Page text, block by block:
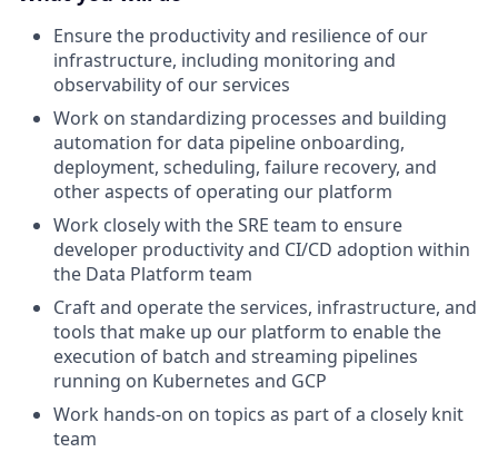
Ensure the productivity and resilience of our
infrastructure, including monitoring and
observability of our services
Work on standardizing processes and building
automation for data pipeline onboarding,
deployment, scheduling, failure recovery, and
other aspects of operating our platform
Work closely with the SRE team to ensure
developer productivity and CI/CD adoption within
the Data Platform team
Craft and operate the services, infrastructure, and
tools that make up our platform to enable the
execution of batch and streaming pipelines
running on Kubernetes and GCP
Work hands-on on topics as part of a closely knit
team